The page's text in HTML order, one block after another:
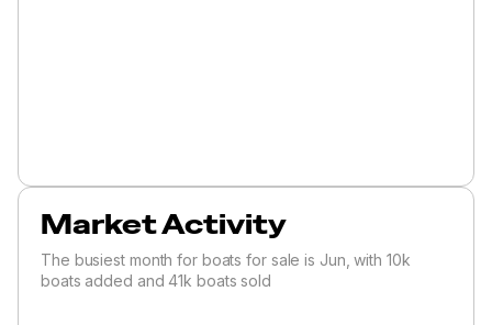
Market Activity
The busiest month for boats for sale is Jun, with 10k
boats added and 41k boats sold